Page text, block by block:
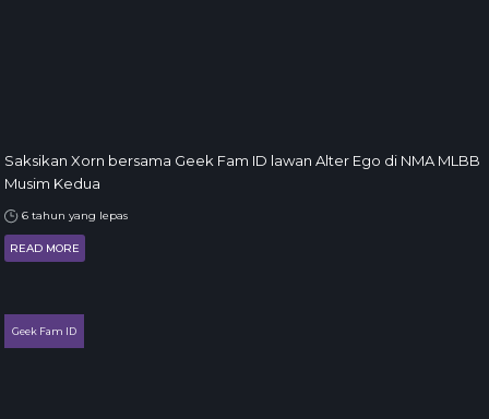
Saksikan Xorn bersama Geek Fam ID lawan Alter Ego di NMA MLBB
Musim Kedua
6 tahun yang lepas
READ MORE
Geek Fam ID